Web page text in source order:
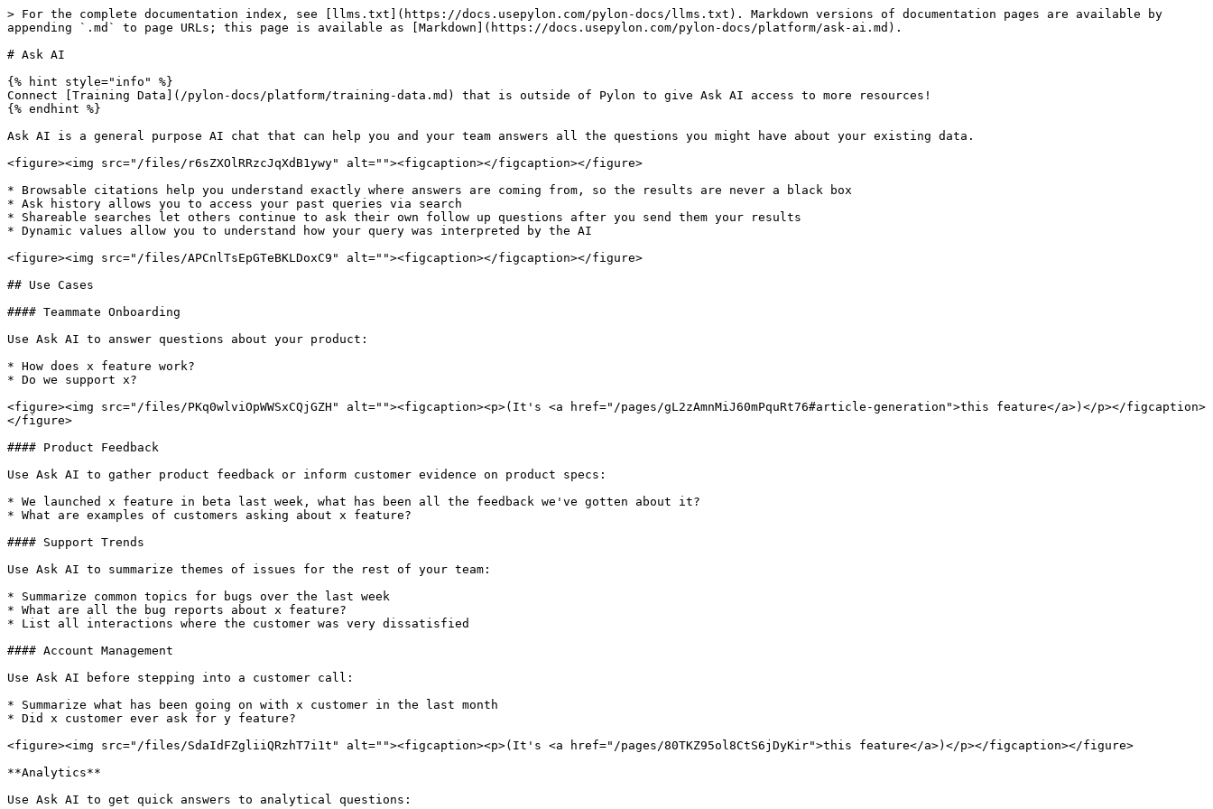
> For the complete documentation index, see [llms.txt](https://docs.usepylon.com/pylon-docs/llms.txt). Markdown versions of documentation pages are available by
appending `.md` to page URLs; this page is available as [Markdown](https://docs.usepylon.com/pylon-docs/platform/ask-ai.md).
# Ask AI
{% hint style="info" %}
Connect [Training Data](/pylon-docs/platform/training-data.md) that is outside of Pylon to give Ask AI access to more resources!
{% endhint %}
Ask AI is a general purpose AI chat that can help you and your team answers all the questions you might have about your existing data.
<figure><img src="/files/r6sZXOlRRzcJqXdB1ywy" alt=""><figcaption></figcaption></figure>
* Browsable citations help you understand exactly where answers are coming from, so the results are never a black box
* Ask history allows you to access your past queries via search
* Shareable searches let others continue to ask their own follow up questions after you send them your results
* Dynamic values allow you to understand how your query was interpreted by the AI
<figure><img src="/files/APCnlTsEpGTeBKLDoxC9" alt=""><figcaption></figcaption></figure>
## Use Cases
#### Teammate Onboarding
Use Ask AI to answer questions about your product:
* How does x feature work?
* Do we support x?
<figure><img src="/files/PKq0wlviOpWWSxCQjGZH" alt=""><figcaption><p>(It's <a href="/pages/gL2zAmnMiJ60mPquRt76#article-generation">this feature</a>)</p></figcaption>
</figure>
#### Product Feedback
Use Ask AI to gather product feedback or inform customer evidence on product specs:
* We launched x feature in beta last week, what has been all the feedback we've gotten about it?
* What are examples of customers asking about x feature?
#### Support Trends
Use Ask AI to summarize themes of issues for the rest of your team:
* Summarize common topics for bugs over the last week
* What are all the bug reports about x feature?
* List all interactions where the customer was very dissatisfied
#### Account Management
Use Ask AI before stepping into a customer call:
* Summarize what has been going on with x customer in the last month
* Did x customer ever ask for y feature?
<figure><img src="/files/SdaIdFZgliiQRzhT7i1t" alt=""><figcaption><p>(It's <a href="/pages/80TKZ95ol8CtS6jDyKir">this feature</a>)</p></figcaption></figure>
**Analytics**
Use Ask AI to get quick answers to analytical questions: